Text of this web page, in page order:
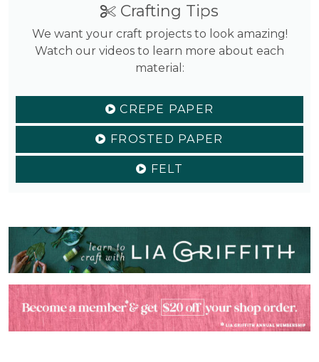
Crafting Tips
We want your craft projects to look amazing!
Watch our videos to learn more about each
material:
CREPE PAPER
FROSTED PAPER
FELT